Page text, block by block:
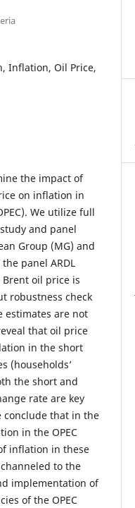
Inflation, Oil Price,
the impact of
on inflation in
We utilize full
and panel
Group (MG) and
panel ARDL
oil price is
robustness check
estimates are not
that oil price
in the short
(households’
the short and
rate are key
conclude that in the
in the OPEC
inflation in these
to the
implementation of
of the OPEC